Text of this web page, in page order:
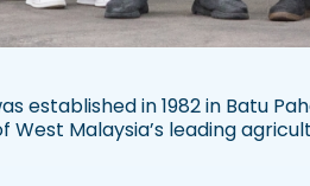
established in 1982 in Batu
West Malaysia’s leading